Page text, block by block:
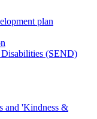
plan
Disabilities (SEND)
and 'Kindness &